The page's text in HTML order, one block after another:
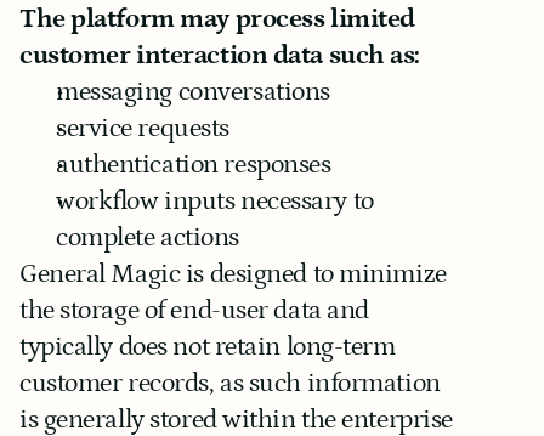
The platform may process limited
customer interaction data such as:
messaging conversations
service requests
authentication responses
workflow inputs necessary to
complete actions
General Magic is designed to minimize
the storage of end-user data and
typically does not retain long-term
customer records, as such information
is generally stored within the enterprise